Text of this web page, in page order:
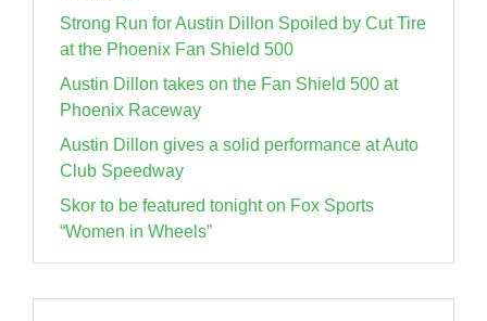
Strong Run for Austin Dillon Spoiled by Cut Tire
at the Phoenix Fan Shield 500
Austin Dillon takes on the Fan Shield 500 at
Phoenix Raceway
Austin Dillon gives a solid performance at Auto
Club Speedway
Skor to be featured tonight on Fox Sports
“Women in Wheels”